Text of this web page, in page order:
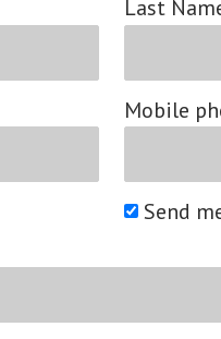
Last
Mobile
Send